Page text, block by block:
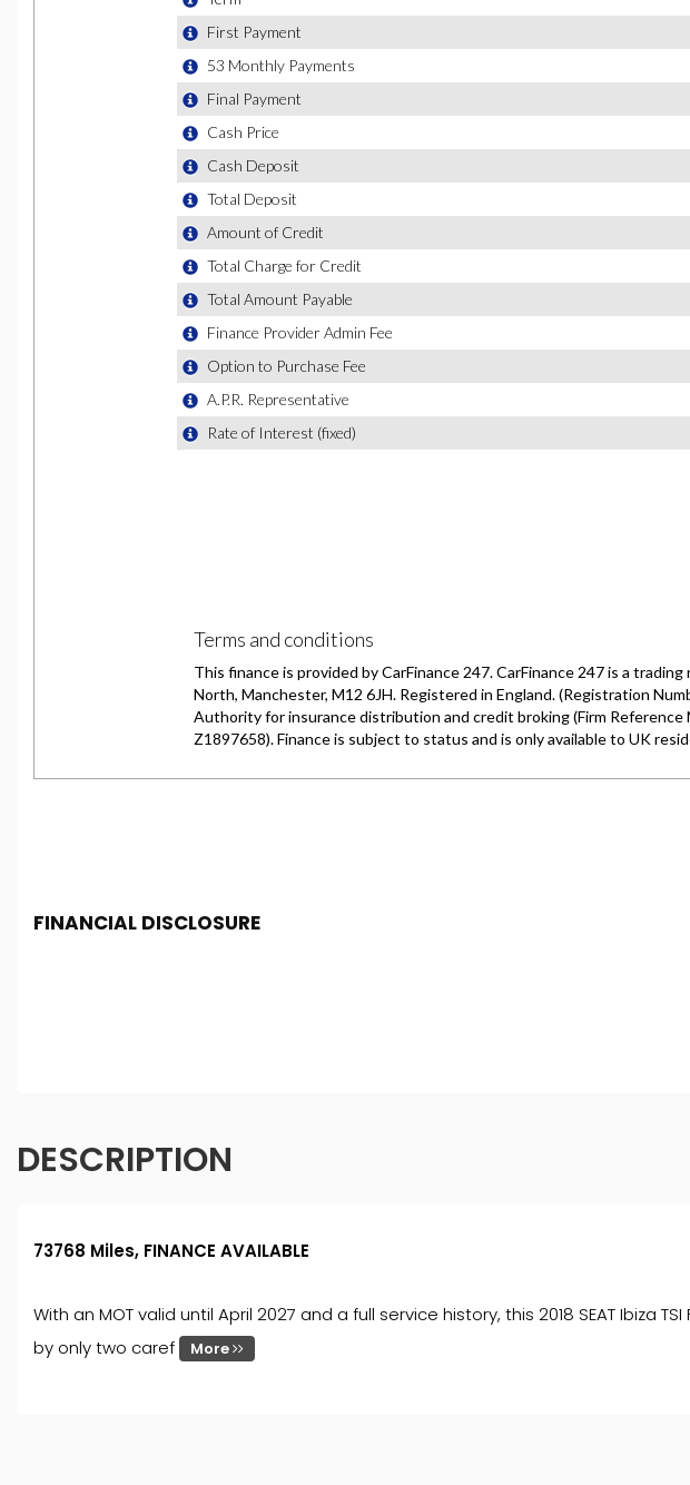
FINANCIAL DISCLOSURE
DESCRIPTION
73768 Miles, FINANCE AVAILABLE
With an MOT valid until April 2027 and a full service history, this 2018 SEAT Ibiza
by only two caref
More